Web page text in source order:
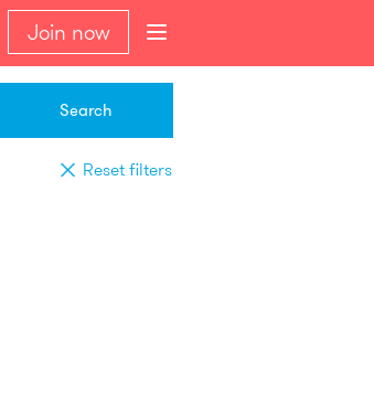
Join now
Search
Reset filters